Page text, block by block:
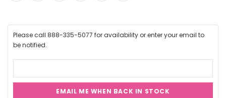
Please call 888-335-5077 for availability or enter your email to
be notified.
EMAIL ME WHEN BACK IN STOCK